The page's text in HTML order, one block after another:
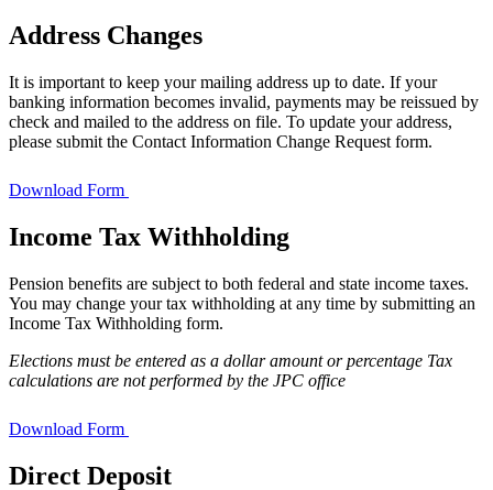
Address Changes
It is important to keep your mailing address up to date. If your
banking information becomes invalid, payments may be reissued by
check and mailed to the address on file. To update your address,
please submit the Contact Information Change Request form.
Download Form
Income Tax Withholding
Pension benefits are subject to both federal and state income taxes.
You may change your tax withholding at any time by submitting an
Income Tax Withholding form.
Elections must be entered as a dollar amount or percentage Tax
calculations are not performed by the JPC office
Download Form
Direct Deposit